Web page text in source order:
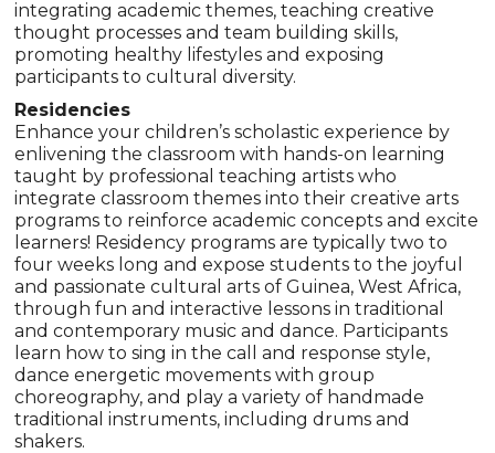
integrating academic themes, teaching creative
thought processes and team building skills,
promoting healthy lifestyles and exposing
participants to cultural diversity.
Residencies
Enhance your children’s scholastic experience by
enlivening the classroom with hands-on learning
taught by professional teaching artists who
integrate classroom themes into their creative arts
programs to reinforce academic concepts and excite
learners! Residency programs are typically two to
four weeks long and expose students to the joyful
and passionate cultural arts of Guinea, West Africa,
through fun and interactive lessons in traditional
and contemporary music and dance. Participants
learn how to sing in the call and response style,
dance energetic movements with group
choreography, and play a variety of handmade
traditional instruments, including drums and
shakers.